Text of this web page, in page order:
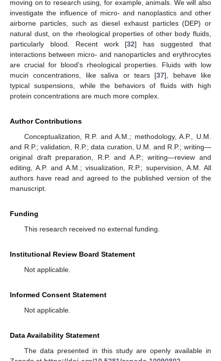
moving on to research using, for example, animals. We will also
investigate the influence of micro- and nanoplastics and other
airborne particles, such as diesel exhaust particles (DEP) or
natural dust, on the rheological properties of other body fluids,
particularly blood. Recent work [32] has suggested that
interactions between micro- and nanoparticles and erythrocytes
are crucial for blood’s rheological properties. Fluids with low
mucin concentrations, like saliva or tears [37], behave like
typical suspensions, while the behaviors of fluids with high
protein concentrations are much more complex.
Author Contributions
Conceptualization, R.P. and A.M.; methodology, A.P., U.M.
and R.P.; validation, R.P.; data curation, U.M. and R.P.; writing—
original draft preparation, R.P. and A.P.; writing—review and
editing, A.P. and A.M.; visualization, R.P.; supervision, A.M. All
authors have read and agreed to the published version of the
manuscript.
Funding
This research received no external funding.
Institutional Review Board Statement
Not applicable.
Informed Consent Statement
Not applicable.
Data Availability Statement
The data presented in this study are openly available in